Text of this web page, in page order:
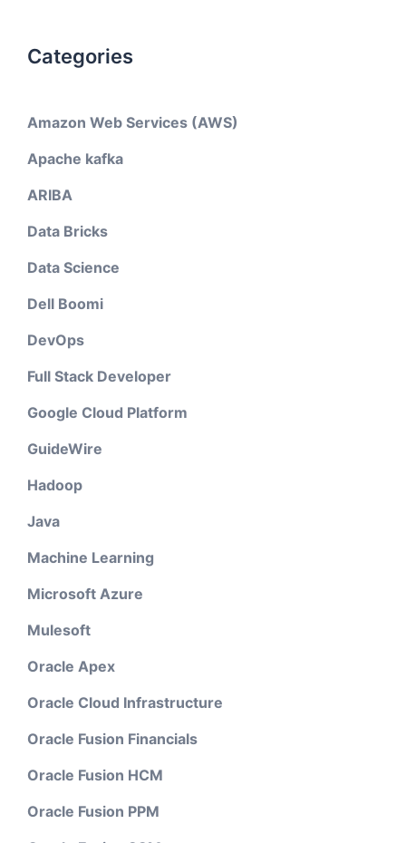
Categories
Amazon Web Services (AWS)
Apache kafka
ARIBA
Data Bricks
Data Science
Dell Boomi
DevOps
Full Stack Developer
Google Cloud Platform
GuideWire
Hadoop
Java
Machine Learning
Microsoft Azure
Mulesoft
Oracle Apex
Oracle Cloud Infrastructure
Oracle Fusion Financials
Oracle Fusion HCM
Oracle Fusion PPM